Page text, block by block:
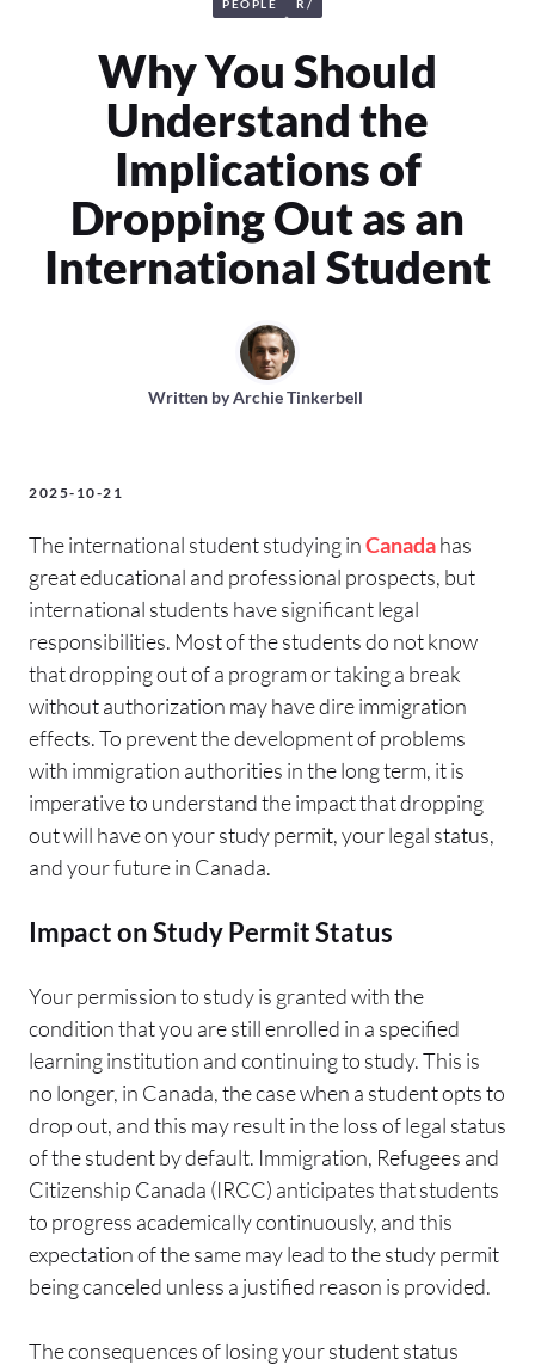
PEOPLE R/
Why You Should
Understand the
Implications of
Dropping Out as an
International Student
Written byArchie Tinkerbell
2025-10-21
The international student studying inCanadahas
great educational and professional prospects, but
international students have significant legal
responsibilities. Most of the students do not know
that dropping out of a program or taking a break
without authorization may have dire immigration
effects. To prevent the development of problems
with immigration authorities in the long term, it is
imperative to understand the impact that dropping
out will have on your study permit, your legal status,
and your future in Canada.
Impact on Study Permit Status
Your permission to study is granted with the
condition that you are still enrolled in a specified
learning institution and continuing to study. This is
no longer, in Canada, the case when a student opts to
drop out, and this may result in the loss of legal status
of the student by default. Immigration, Refugees and
Citizenship Canada (IRCC) anticipates that students
to progress academically continuously, and this
expectation of the same may lead to the study permit
being canceled unless a justified reason is provided.
The consequences of losing your student status